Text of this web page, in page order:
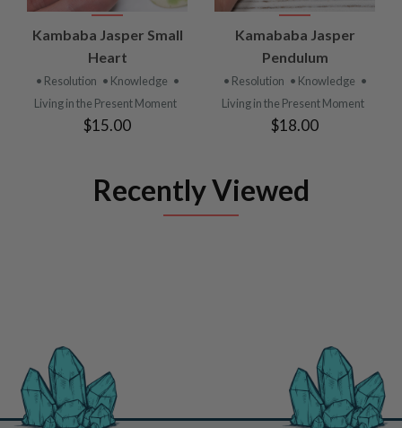
Kambaba Jasper Small
Heart
• Resolution • Knowledge •
Living in the Present Moment
$15.00
Kamababa Jasper
Pendulum
• Resolution • Knowledge •
Living in the Present Moment
$18.00
Recently Viewed